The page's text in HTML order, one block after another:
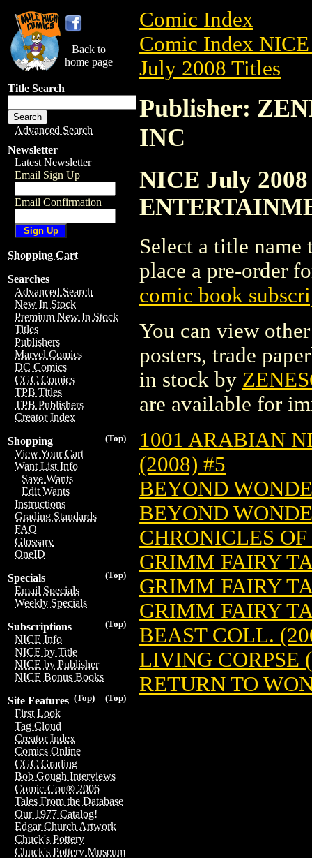
Back to
home page
Title Search
Advanced Search
Newsletter
Latest Newsletter
Email Sign Up
Email Confirmation
Shopping Cart
Searches
Advanced Search
New In Stock
Premium New In Stock
Titles
Publishers
Marvel Comics
DC Comics
CGC Comics
TPB Titles
TPB Publishers
Creator Index
(Top)
Shopping
View Your Cart
Want List Info
Save Wants
Edit Wants
Instructions
Grading Standards
FAQ
Glossary
OneID
(Top)
Specials
Email Specials
Weekly Specials
(Top)
Subscriptions
NICE Info
NICE by Title
NICE by Publisher
NICE Bonus Books
(Top)
(Top)
Site Features
First Look
Tag Cloud
Creator Index
Comics Online
CGC Grading
Bob Gough Interviews
Comic-Con® 2006
Tales From the Database
Our 1977 Catalog!
Edgar Church Artwork
Chuck's Pottery
Chuck's Pottery Museum
Comic Index
Comic Index
July 2008 Titles
Publisher:
INC
NICE July
Select a title
place a pre-order
comic book
You can view
posters, trade
in stock by
are available for
1001 ARABIAN
(2008) #5
BEYOND
BEYOND
CHRONICLES
GRIMM FAIRY
GRIMM FAIRY
GRIMM FAIRY
BEAST COLL.
LIVING CORPSE
RETURN TO